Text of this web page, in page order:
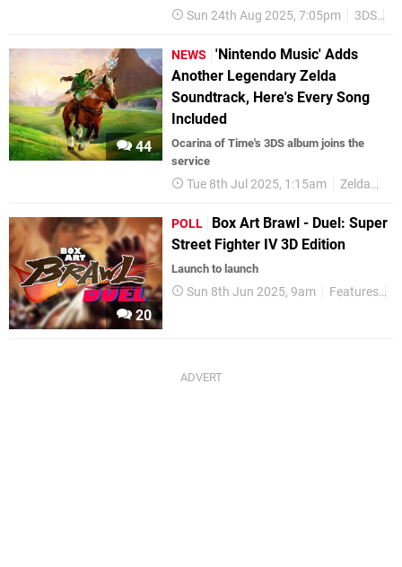
Sun 24th Aug 2025, 7:05pm 3DS
44
NEWS
'Nintendo Music' Adds
Another Legendary Zelda
Soundtrack, Here's Every Song
Included
Ocarina of Time's 3DS album joins the
service
Tue 8th Jul 2025, 1:15am Zelda
20
POLL
Box Art Brawl - Duel: Super
Street Fighter IV 3D Edition
Launch to launch
Sun 8th Jun 2025, 9am Features